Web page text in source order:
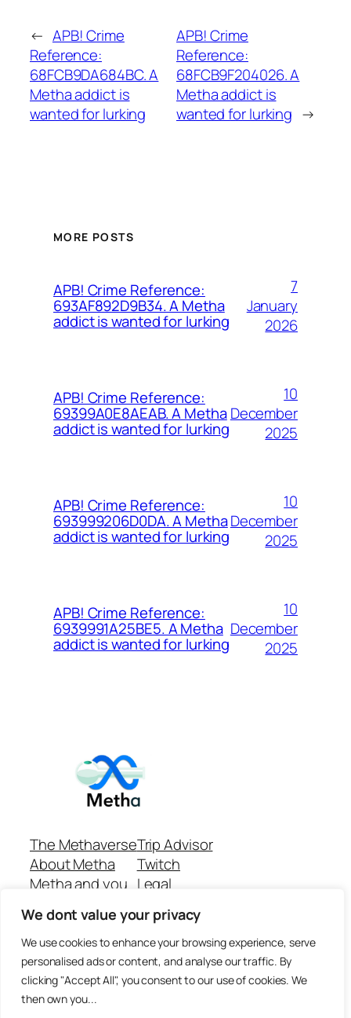
We dont value your privacy
We use cookies to enhance your browsing experience, serve
personalised ads or content, and analyse our traffic. By
clicking "Accept All", you consent to our use of cookies. We
then own you...
← APB! Crime
Reference:
68FCB9DA684BC. A
Metha addict is
wanted for lurking
APB! Crime
Reference:
68FCB9F204026. A
Metha addict is
wanted for lurking →
MORE POSTS
APB! Crime Reference:
693AF892D9B34. A Metha
addict is wanted for lurking
7
January
2026
APB! Crime Reference:
69399A0E8AEAB. A Metha
addict is wanted for lurking
10
December
2025
APB! Crime Reference:
693999206D0DA. A Metha
addict is wanted for lurking
10
December
2025
APB! Crime Reference:
6939991A25BE5. A Metha
addict is wanted for lurking
10
December
2025
The Methaverse
About Metha
Metha and you
Join
Trip Advisor
Twitch
Legal
Github Repo
Answer machine..
Disclaimer